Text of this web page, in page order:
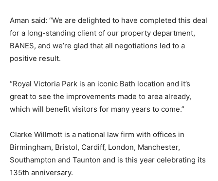
Aman said: “We are delighted to have completed this deal
for a long-standing client of our property department,
BANES, and we’re glad that all negotiations led to a
positive result.
“Royal Victoria Park is an iconic Bath location and it’s
great to see the improvements made to area already,
which will benefit visitors for many years to come.”
Clarke Willmott is a national law firm with offices in
Birmingham, Bristol, Cardiff, London, Manchester,
Southampton and Taunton and is this year celebrating its
135th anniversary.